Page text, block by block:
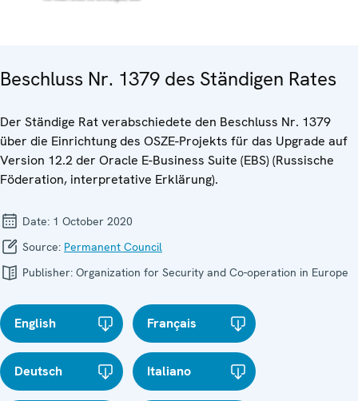
Beschluss Nr. 1379 des Ständigen Rates
Der Ständige Rat verabschiedete den Beschluss Nr. 1379
über die Einrichtung des OSZE-Projekts für das Upgrade auf
Version 12.2 der Oracle E-Business Suite (EBS) (Russische
Föderation, interpretative Erklärung).
Date: 1 October 2020
Source: Permanent Council
Publisher: Organization for Security and Co-operation in Europe
English Français
Deutsch Italiano